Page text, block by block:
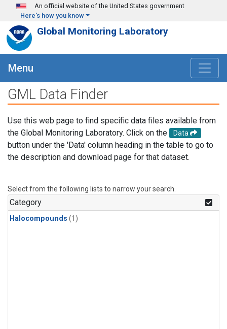
Skip to main content
An official website of the United States government
Here's how you know
Global Monitoring Laboratory
Menu
GML Data Finder
Use this web page to find specific data files available from
the Global Monitoring Laboratory. Click on the
Data
button under the 'Data' column heading in the table to go to
the description and download page for that dataset.
Select from the following lists to narrow your search.
Category
Halocompounds (1)